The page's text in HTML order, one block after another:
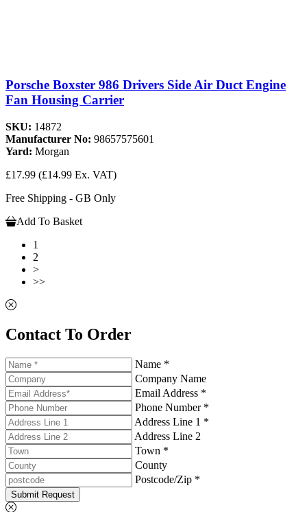
Porsche Boxster 986 Drivers Side Air Duct Engine
Fan Housing Carrier
SKU: 14872
Manufacturer No: 98657575601
Yard: Morgan
£17.99 (£14.99 Ex. VAT)
Free Shipping - GB Only
Add To Basket
1
2
>
>>
Contact To Order
Name *
Company Name
Email Address *
Phone Number *
Address Line 1 *
Address Line 2
Town *
County
Postcode/Zip *
Submit Request